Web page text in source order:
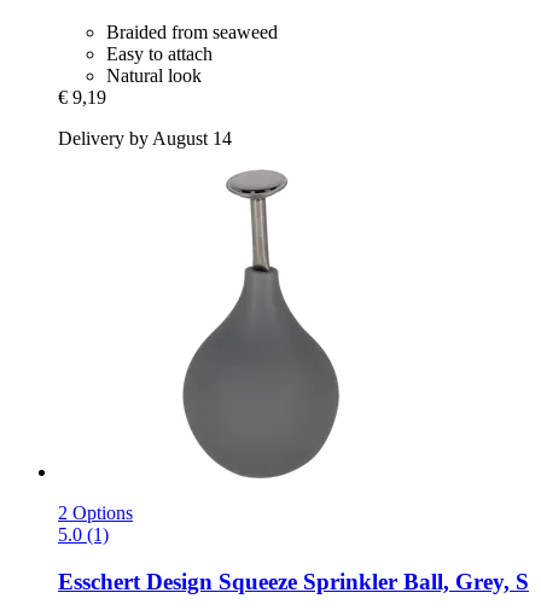
Braided from seaweed
Easy to attach
Natural look
€ 9,19
Delivery by August 14
2 Options
5.0 (1)
Esschert Design Squeeze Sprinkler Ball, Grey, S